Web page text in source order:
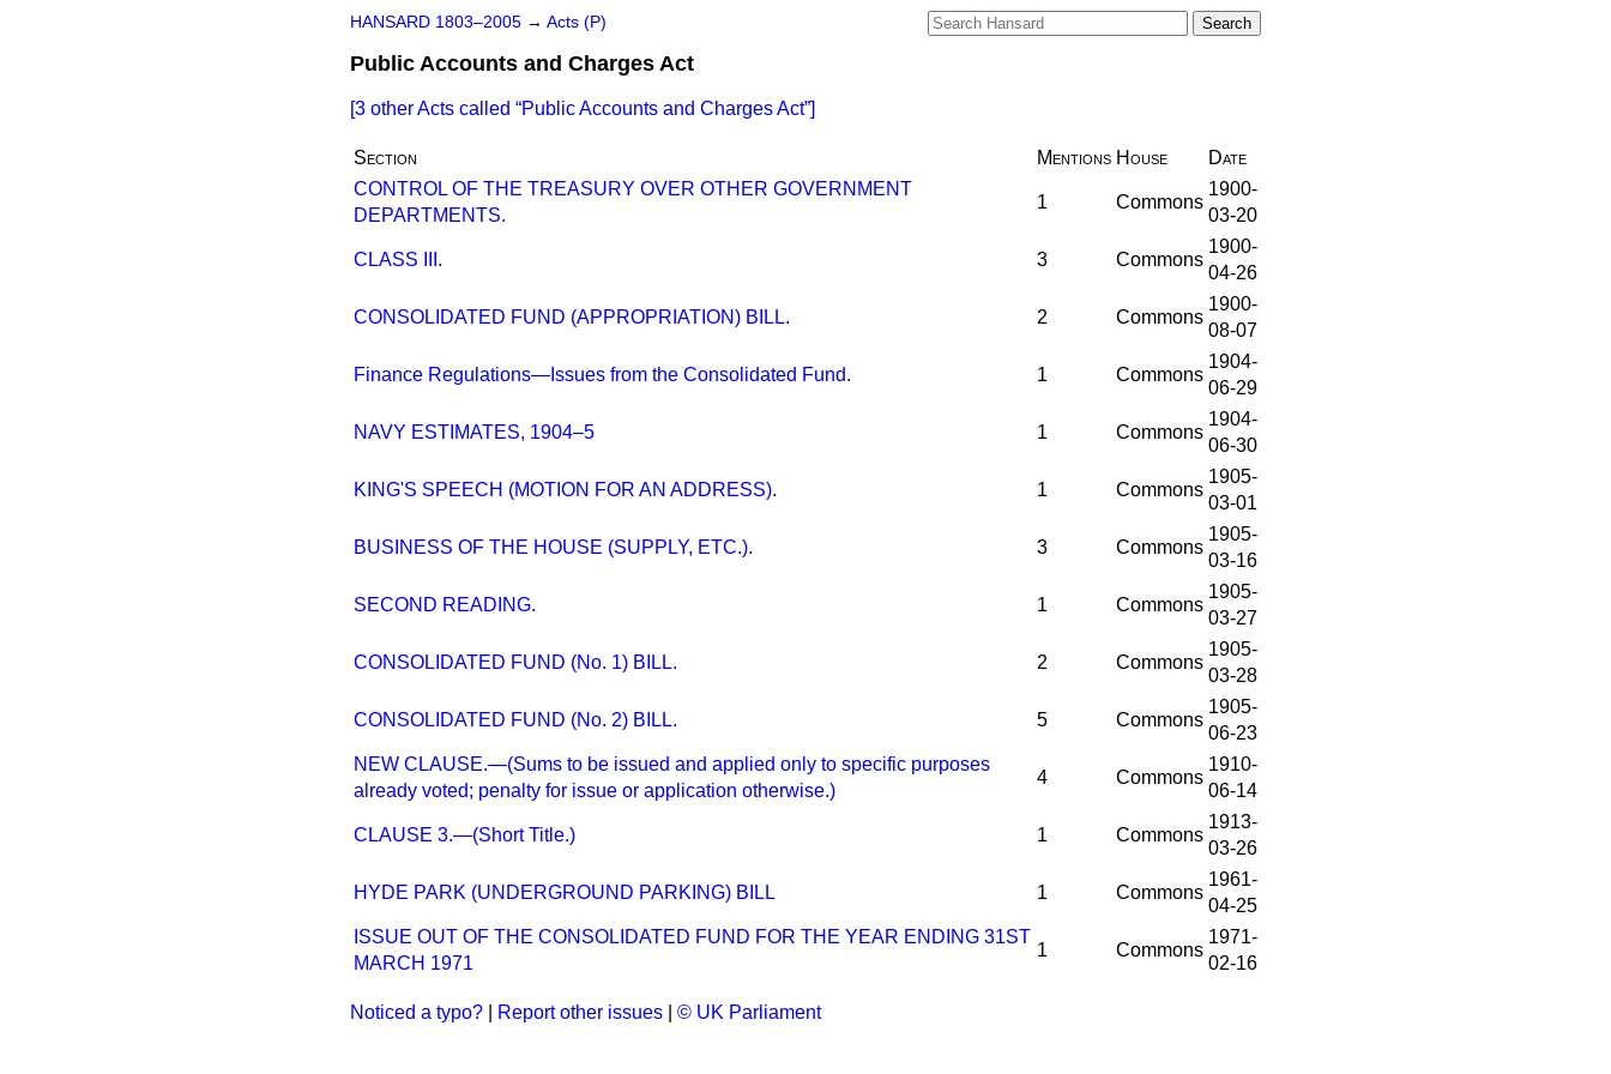
HANSARD 1803–2005 → Acts (P)
Public Accounts and Charges Act
[3 other Acts called Public Accounts and Charges Act ]
Section Mentions House
Date
CONTROL OF THE TREASURY OVER OTHER GOVERNMENT
DEPARTMENTS.
1 Commons
1900-
03-20
CLASS III. 3 Commons
1900-
04-26
CONSOLIDATED FUND (APPROPRIATION) BILL. 2 Commons
1900-
08-07
Finance Regulations—Issues from the Consolidated Fund. 1 Commons
1904-
06-29
NAVY ESTIMATES, 1904–5 1 Commons
1904-
06-30
KING'S SPEECH (MOTION FOR AN ADDRESS). 1 Commons
1905-
03-01
BUSINESS OF THE HOUSE (SUPPLY, ETC.). 3 Commons
1905-
03-16
SECOND READING. 1 Commons
1905-
03-27
CONSOLIDATED FUND (No. 1) BILL. 2 Commons
1905-
03-28
CONSOLIDATED FUND (No. 2) BILL. 5 Commons
1905-
06-23
NEW CLAUSE.—(Sums to be issued and applied only to specific purposes
already voted; penalty for issue or application otherwise.)
4 Commons
1910-
06-14
CLAUSE 3.—(Short Title.) 1 Commons
1913-
03-26
HYDE PARK (UNDERGROUND PARKING) BILL 1 Commons
1961-
04-25
ISSUE OUT OF THE CONSOLIDATED FUND FOR THE YEAR ENDING 31ST
MARCH 1971
1 Commons
1971-
02-16
Noticed a typo? Report other issues © UK Parliament